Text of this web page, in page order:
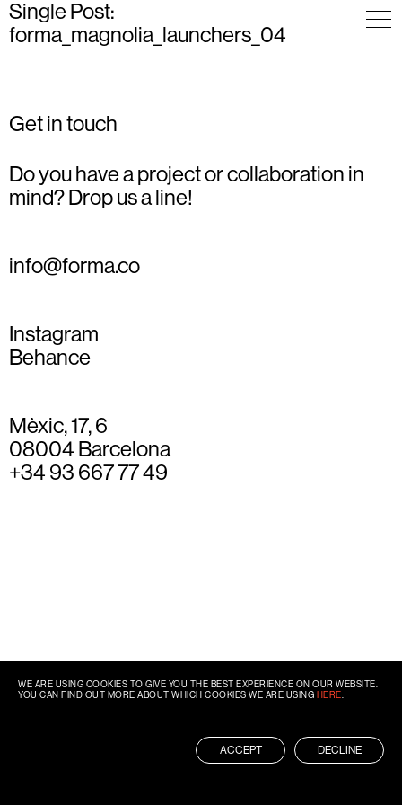
Single Post:
forma_magnolia_launchers_04
Get in touch
Do you have a project or collaboration in
mind? Drop us a line!
info@forma.co
Instagram
Behance
Mèxic, 17, 6
08004 Barcelona
+34 93 667 77 49
WE ARE USING COOKIES TO GIVE YOU THE BEST EXPERIENCE ON OUR WEBSITE.
YOU CAN FIND OUT MORE ABOUT WHICH COOKIES WE ARE USING HERE
ACCEPT DECLINE